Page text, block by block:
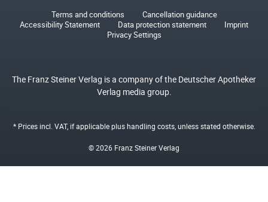
Terms and conditions
Cancellation guidance
Accessibility Statement
Data protection statement
Imprint
Privacy Settings
The Franz Steiner Verlag is a company of the Deutscher Apotheker
Verlag media group.
* Prices incl. VAT, if applicable plushandling costs, unless stated otherwise.
© 2026 Franz Steiner Verlag